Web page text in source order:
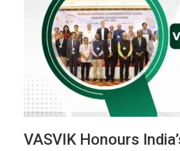
VASVIK Honours